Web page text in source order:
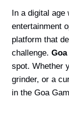
In a digital age
entertainment
platform that
challenge. Goa
spot. Whether
grinder, or a
in the Goa